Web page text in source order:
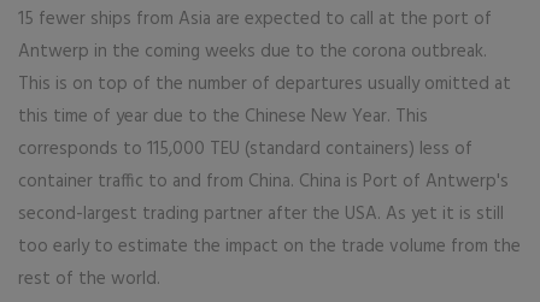
15 fewer ships from Asia are expected to call at the port of
Antwerp in the coming weeks due to the corona outbreak.
This is on top of the number of departures usually omitted at
this time of year due to the Chinese New Year. This
corresponds to 115,000 TEU (standard containers) less of
container traffic to and from China. China is Port of Antwerp's
second-largest trading partner after the USA. As yet it is still
too early to estimate the impact on the trade volume from the
rest of the world.